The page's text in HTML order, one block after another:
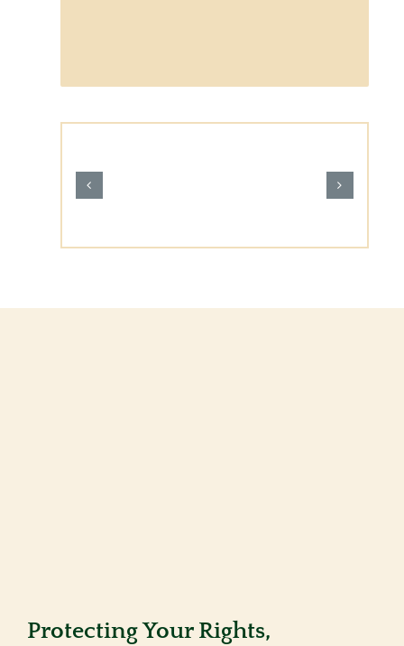
Protecting Your Rights,